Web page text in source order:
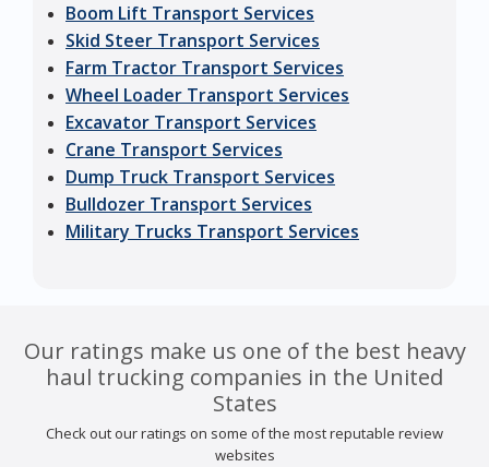
Boom Lift Transport Services
Skid Steer Transport Services
Farm Tractor Transport Services
Wheel Loader Transport Services
Excavator Transport Services
Crane Transport Services
Dump Truck Transport Services
Bulldozer Transport Services
Military Trucks Transport Services
Our ratings make us one of the best heavy
haul trucking companies in the United
States
Check out our ratings on some of the most reputable review
websites